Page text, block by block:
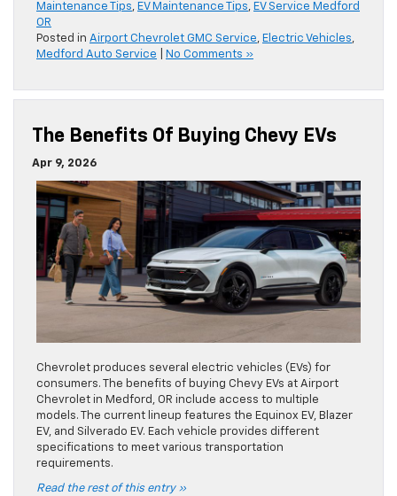
Maintenance Tips, EV Maintenance Tips, EV Service Medford
OR
Posted in Airport Chevrolet GMC Service, Electric Vehicles,
Medford Auto Service
No Comments »
The Benefits Of Buying Chevy EVs
Apr 9, 2026
Chevrolet produces several electric vehicles (EVs) for
consumers. The benefits of buying Chevy EVs at Airport
Chevrolet in Medford, OR include access to multiple
models. The current lineup features the Equinox EV, Blazer
EV, and Silverado EV. Each vehicle provides different
specifications to meet various transportation
requirements.
Read the rest of this entry »